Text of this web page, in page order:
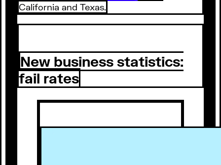
California and Texas.
New business statistics:
fail rates